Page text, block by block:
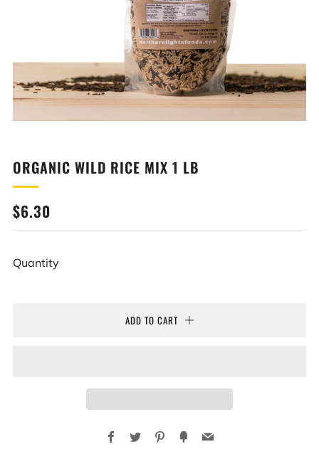
ORGANIC WILD RICE MIX 1 LB
REGULAR
PRICE
$6.30
Quantity
ADD TO CART
Facebook
TwitterPinterest
FancyEmail